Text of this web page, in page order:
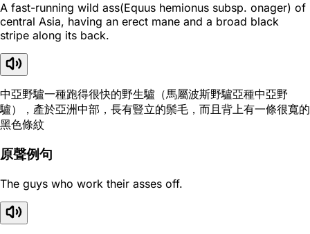
A fast-running wild ass(Equus hemionus subsp. onager) of
central Asia, having an erect mane and a broad black
stripe along its back.
中亞野驢一種跑得很快的野生驢（馬屬波斯野驢亞種中亞野
驢），產於亞洲中部，長有豎立的鬃毛，而且背上有一條很寬的
黑色條紋
原聲例句
The guys who work their asses off.